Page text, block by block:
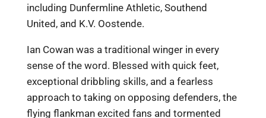
including Dunfermline Athletic, Southend
United, and K.V. Oostende.
Ian Cowan was a traditional winger in every
sense of the word. Blessed with quick feet,
exceptional dribbling skills, and a fearless
approach to taking on opposing defenders, the
flying flankman excited fans and tormented